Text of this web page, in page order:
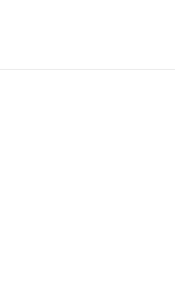
made all over...